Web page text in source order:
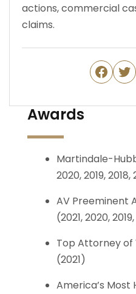
actions, commercial
claims.
Awards
Martindale-
2020, 2019, 2018,
AV Preeminent
(2021, 2020,
Top Attorney of
(2021)
America’s Most